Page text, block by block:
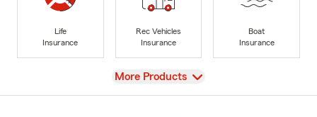
Life
Insurance
Rec Vehicles
Insurance
Boat
Insurance
View
More Products